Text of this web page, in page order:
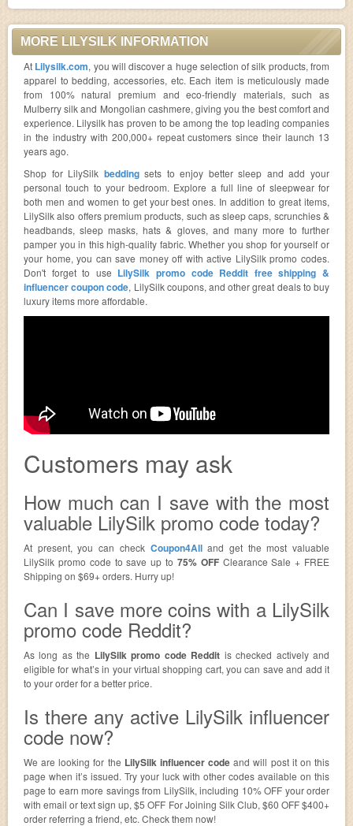
MORE LILYSILK INFORMATION
At Lilysilk.com, you will discover a huge selection of silk products, from
apparel to bedding, accessories, etc. Each item is meticulously made
from 100% natural premium and eco-friendly materials, such as
Mulberry silk and Mongolian cashmere, giving you the best comfort and
experience. Lilysilk has proven to be among the top leading companies
in the industry with 200,000+ repeat customers since their launch 13
years ago.
Shop for LilySilk bedding sets to enjoy better sleep and add your
personal touch to your bedroom. Explore a full line of sleepwear for
both men and women to get your best ones. In addition to great items,
LilySilk also offers premium products, such as sleep caps, scrunchies &
headbands, sleep masks, hats & gloves, and many more to further
pamper you in this high-quality fabric. Whether you shop for yourself or
your home, you can save money off with active LilySilk promo codes.
Don't forget to use LilySilk promo code Reddit free shipping &
influencer coupon code, LilySilk coupons, and other great deals to buy
luxury items more affordable.
Customers may ask
How much can I save with the most
valuable LilySilk promo code today?
At present, you can check Coupon4All and get the most valuable
LilySilk promo code to save up to 75% OFFClearance Sale + FREE
Shipping on $69+ orders. Hurry up!
Can I save more coins with a LilySilk
promo code Reddit?
As long as the LilySilk promo code Reddit is checked actively and
eligible for what’s in your virtual shopping cart, you can save and add it
to your order for a better price.
Is there any active LilySilk influencer
code now?
We are looking for the LilySilk influencer code and will post it on this
page when it’s issued. Try your luck with other codes available on this
page to earn more savings from LilySilk, including 10% OFF your order
with email or text sign up, $5 OFF For Joining Silk Club, $60 OFF $400+
order referring a friend, etc. Check them now!